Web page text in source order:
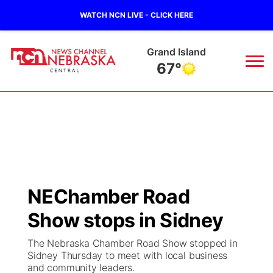
WATCH NCN LIVE - CLICK HERE
Grand Island
67°
Regional
Ag & Outdoor
Closings/Delays
Weather Pic of the Week
Broadcast Schedule
NCN Player of the Game
NCN Top Plays
KHAS
The Vibe
NEChamber Road
Show stops in Sidney
The Nebraska Chamber Road Show stopped in
Sidney Thursday to meet with local business
and community leaders.